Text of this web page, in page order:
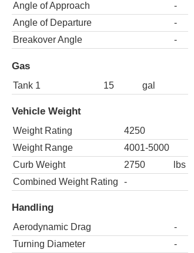
Angle of Approach
-
Angle of Departure
-
Breakover Angle
-
Gas
Tank 1 15 gal
Vehicle Weight
Weight Rating
4250
Weight Range
4001-5000
Curb Weight
2750
lbs
Combined Weight Rating
-
Handling
Aerodynamic Drag
-
Turning Diameter
-